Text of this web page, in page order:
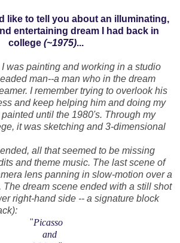
like to tell you about an illuminating,
entertaining dream I had back in
college (~1975)...
I was painting and working in a studio
man--a man who in the dream
I remember trying to overlook his
and keep helping him and doing my
until the 1980's. Through my
it was sketching and 3-dimensional
all that seemed to be missing
and theme music. The last scene of
lens panning in slow-motion over a
dream scene ended with a still shot
right-hand side -- a signature block
"Picasso
and